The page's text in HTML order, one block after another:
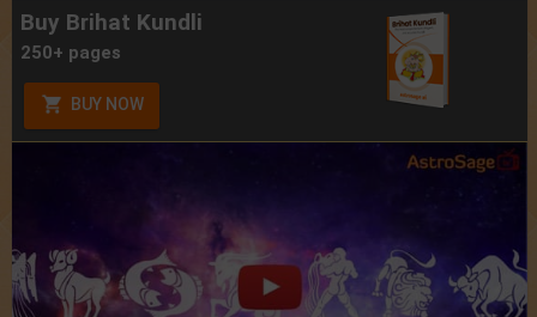
Buy Brihat Kundli
250+ pages
BUY NOW